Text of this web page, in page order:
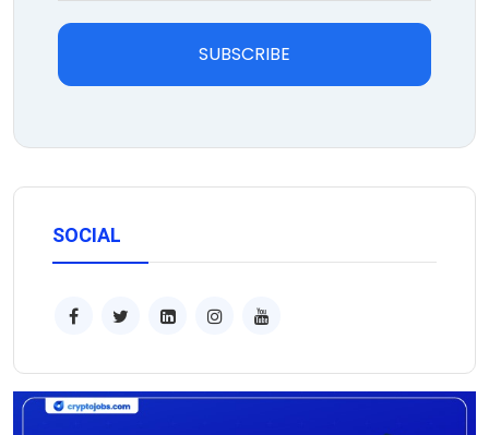
SUBSCRIBE
SOCIAL